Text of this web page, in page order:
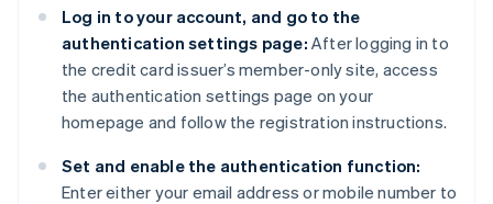
Log in to your account, and go to the
authentication settings page: After logging in to
the credit card issuer’s member-only site, access
the authentication settings page on your
homepage and follow the registration instructions.
Set and enable the authentication function:
Enter either your email address or mobile number to